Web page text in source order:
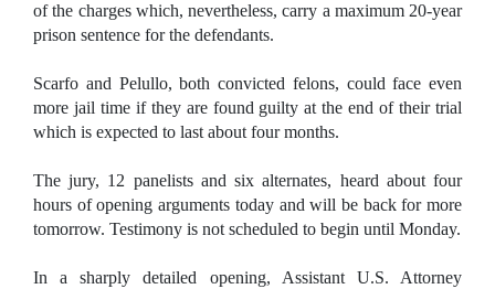
of the charges which, nevertheless, carry a maximum 20-year
prison sentence for the defendants.
Scarfo and Pelullo, both convicted felons, could face even
more jail time if they are found guilty at the end of their trial
which is expected to last about four months.
The jury, 12 panelists and six alternates, heard about four
hours of opening arguments today and will be back for more
tomorrow. Testimony is not scheduled to begin until Monday.
In a sharply detailed opening, Assistant U.S. Attorney